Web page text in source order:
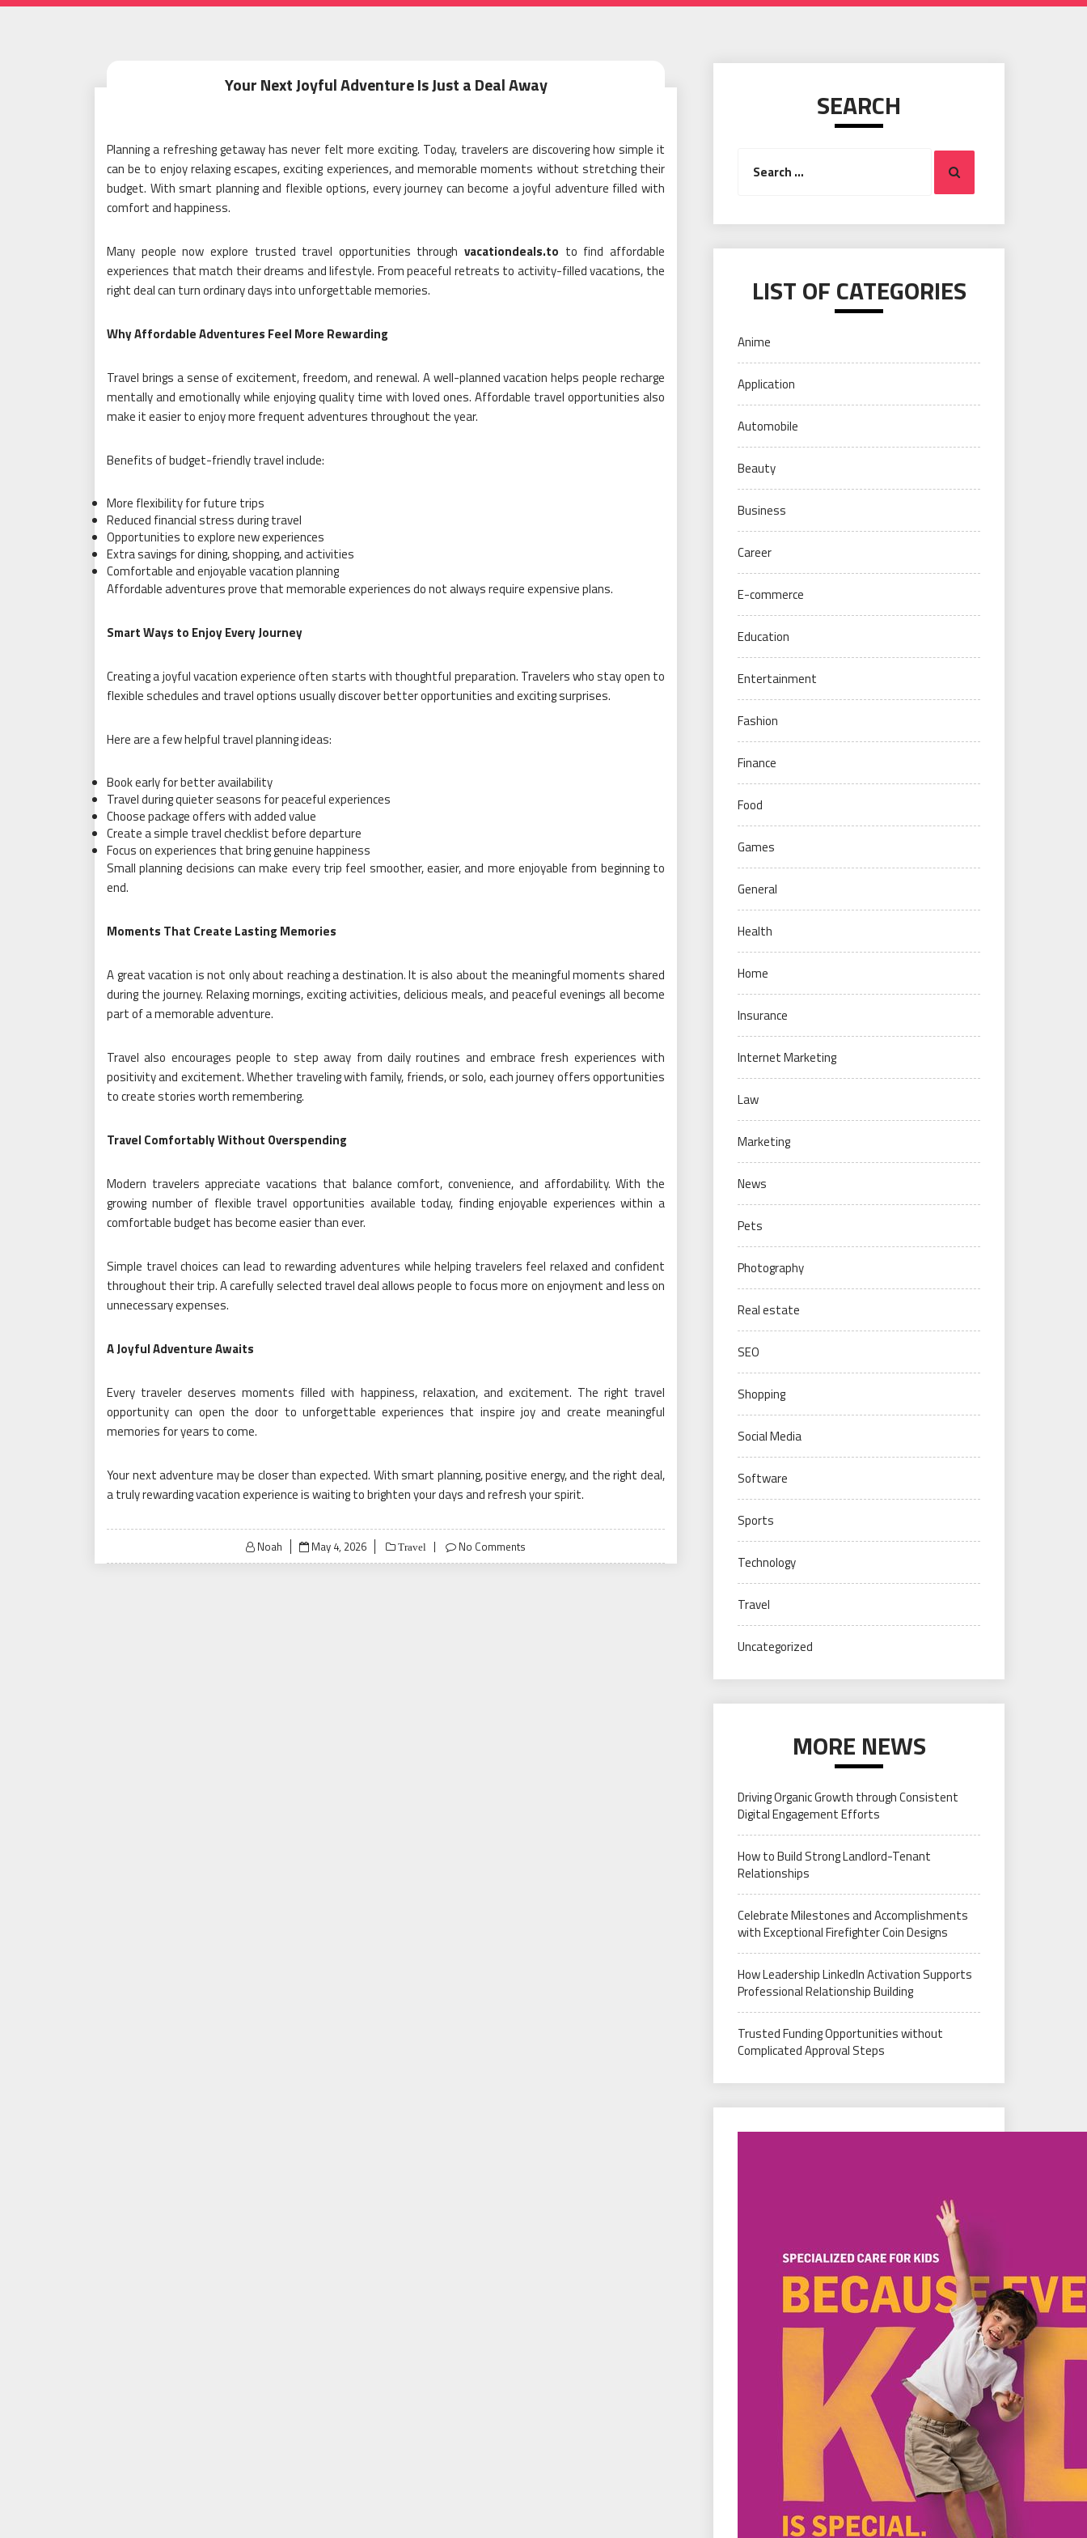
Your Next Joyful Adventure Is Just a Deal Away
Planning a refreshing getaway has never felt more exciting. Today, travelers are discovering how simple it
can be to enjoy relaxing escapes, exciting experiences, and memorable moments without stretching their
budget. With smart planning and flexible options, every journey can become a joyful adventure filled with
comfort and happiness.
Many people now explore trusted travel opportunities throughvacationdeals.to to find affordable
experiences that match their dreams and lifestyle. From peaceful retreats to activity-filled vacations, the
right deal can turn ordinary days into unforgettable memories.
Why Affordable Adventures Feel More Rewarding
Travel brings a sense of excitement, freedom, and renewal. A well-planned vacation helps people recharge
mentally and emotionally while enjoying quality time with loved ones. Affordable travel opportunities also
make it easier to enjoy more frequent adventures throughout the year.
Benefits of budget-friendly travel include:
More flexibility for future trips
Reduced financial stress during travel
Opportunities to explore new experiences
Extra savings for dining, shopping, and activities
Comfortable and enjoyable vacation planning
Affordable adventures prove that memorable experiences do not always require expensive plans.
Smart Ways to Enjoy Every Journey
Creating a joyful vacation experience often starts with thoughtful preparation. Travelers who stay open to
flexible schedules and travel options usually discover better opportunities and exciting surprises.
Here are a few helpful travel planning ideas:
Book early for better availability
Travel during quieter seasons for peaceful experiences
Choose package offers with added value
Create a simple travel checklist before departure
Focus on experiences that bring genuine happiness
Small planning decisions can make every trip feel smoother, easier, and more enjoyable from beginning to
end.
Moments That Create Lasting Memories
A great vacation is not only about reaching a destination. It is also about the meaningful moments shared
during the journey. Relaxing mornings, exciting activities, delicious meals, and peaceful evenings all become
part of a memorable adventure.
Travel also encourages people to step away from daily routines and embrace fresh experiences with
positivity and excitement. Whether traveling with family, friends, or solo, each journey offers opportunities
to create stories worth remembering.
Travel Comfortably Without Overspending
Modern travelers appreciate vacations that balance comfort, convenience, and affordability. With the
growing number of flexible travel opportunities available today, finding enjoyable experiences within a
comfortable budget has become easier than ever.
Simple travel choices can lead to rewarding adventures while helping travelers feel relaxed and confident
throughout their trip. A carefully selected travel deal allows people to focus more on enjoyment and less on
unnecessary expenses.
A Joyful Adventure Awaits
Every traveler deserves moments filled with happiness, relaxation, and excitement. The right travel
opportunity can open the door to unforgettable experiences that inspire joy and create meaningful
memories for years to come.
Your next adventure may be closer than expected. With smart planning, positive energy, and the right deal,
a truly rewarding vacation experience is waiting to brighten your days and refresh your spirit.
Noah
Posted
on
May 4, 2026 Travel No Comments
SEARCH
for:
Search
LIST OF CATEGORIES
Anime
Application
Automobile
Beauty
Business
Career
E-commerce
Education
Entertainment
Fashion
Finance
Food
Games
General
Health
Home
Insurance
Internet Marketing
Law
Marketing
News
Pets
Photography
Real estate
SEO
Shopping
Social Media
Software
Sports
Technology
Travel
Uncategorized
MORE NEWS
Driving Organic Growth through Consistent
Digital Engagement Efforts
How to Build Strong Landlord-Tenant
Relationships
Celebrate Milestones and Accomplishments
with Exceptional Firefighter Coin Designs
How Leadership LinkedIn Activation Supports
Professional Relationship Building
Trusted Funding Opportunities without
Complicated Approval Steps